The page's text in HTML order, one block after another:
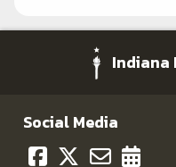
Indiana
Social Media